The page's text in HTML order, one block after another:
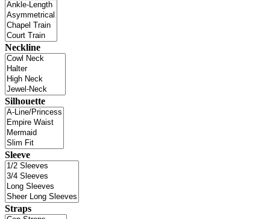
Neckline
Silhouette
Sleeve
Straps